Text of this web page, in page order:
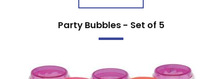
Party Bubbles - Set of 5